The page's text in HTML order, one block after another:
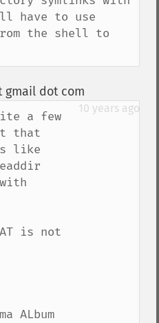
have to use
the shell to
gmail dot com
10 years ago
a few
that
like
is not